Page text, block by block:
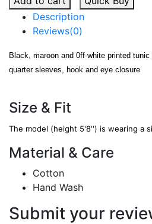
Description
Reviews(0)
Black, maroon and 0ff-white printed
quarter sleeves, hook and eye closure
Size & Fit
The model (height 5'8'') is wearing a
Material & Care
Cotton
Hand Wash
Submit your